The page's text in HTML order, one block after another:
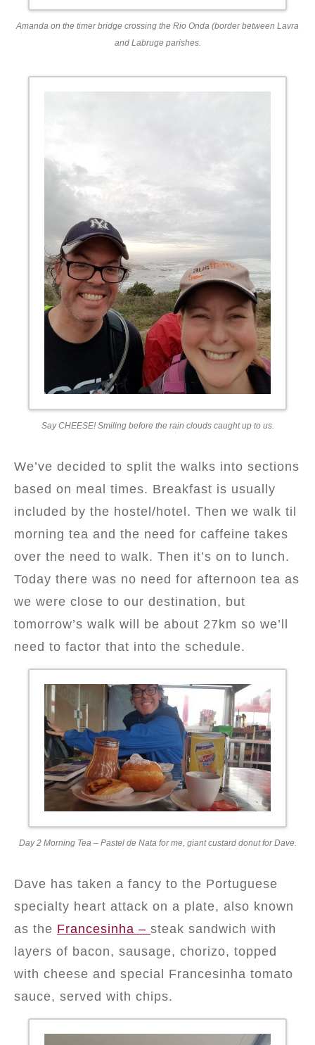
Amanda on the timer bridge crossing the Rio Onda (border between Lavra
and Labruge parishes.
Say CHEESE! Smiling before the rain clouds caught up to us.
We’ve decided to split the walks into sections
based on meal times. Breakfast is usually
included by the hostel/hotel. Then we walk til
morning tea and the need for caffeine takes
over the need to walk. Then it’s on to lunch.
Today there was no need for afternoon tea as
we were close to our destination, but
tomorrow’s walk will be about 27km so we’ll
need to factor that into the schedule.
Day 2 Morning Tea – Pastel de Nata for me, giant custard donut for Dave.
Dave has taken a fancy to the Portuguese
specialty heart attack on a plate, also known
as the Francesinha – steak sandwich with
layers of bacon, sausage, chorizo, topped
with cheese and special Francesinha tomato
sauce, served with chips.